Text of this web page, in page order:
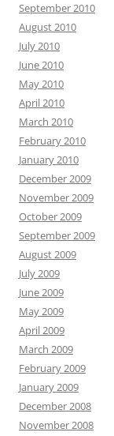
September 2010
August 2010
July 2010
June 2010
May 2010
April 2010
March 2010
February 2010
January 2010
December 2009
November 2009
October 2009
September 2009
August 2009
July 2009
June 2009
May 2009
April 2009
March 2009
February 2009
January 2009
December 2008
November 2008